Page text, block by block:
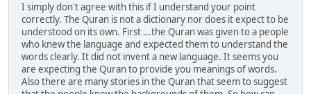
I simply don't agree with this if I understand your point
correctly. The Quran is not a dictionary nor does it expect to be
understood on its own. First ...the Quran was given to a people
who knew the language and expected them to understand the
words clearly. It did not invent a new language. It seems you
are expecting the Quran to provide you meanings of words.
Also there are many stories in the Quran that seem to suggest